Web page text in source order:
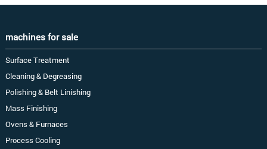
machines for sale
Surface Treatment
Cleaning & Degreasing
Polishing & Belt Linishing
Mass Finishing
Ovens & Furnaces
Process Cooling